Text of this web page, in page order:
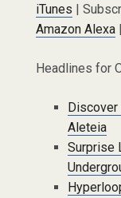
iTunes |
Amazon Alexa|
Headlines for
Discover
Aleteia
Surprise